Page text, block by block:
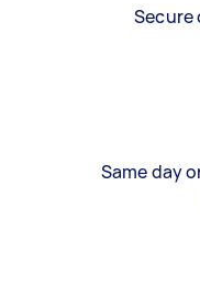
Secure
Same day